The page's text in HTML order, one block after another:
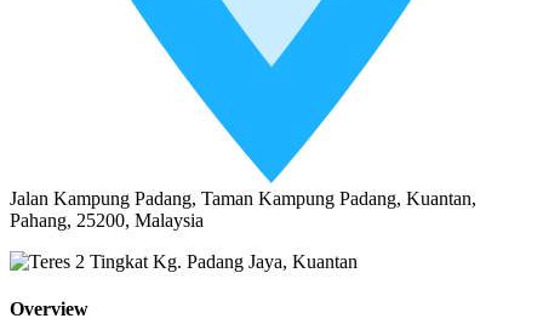
Jalan Kampung Padang, Taman Kampung Padang, Kuantan,
Pahang, 25200, Malaysia
Overview